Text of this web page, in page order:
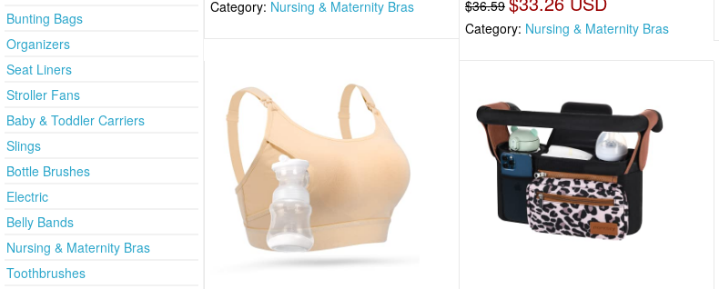
Bunting Bags
Organizers
Seat Liners
Stroller Fans
Baby & Toddler Carriers
Slings
Bottle Brushes
Electric
Belly Bands
Nursing & Maternity Bras
Toothbrushes
Category: Nursing & Maternity Bras $36.59
Category: Nursing & Maternity Bras